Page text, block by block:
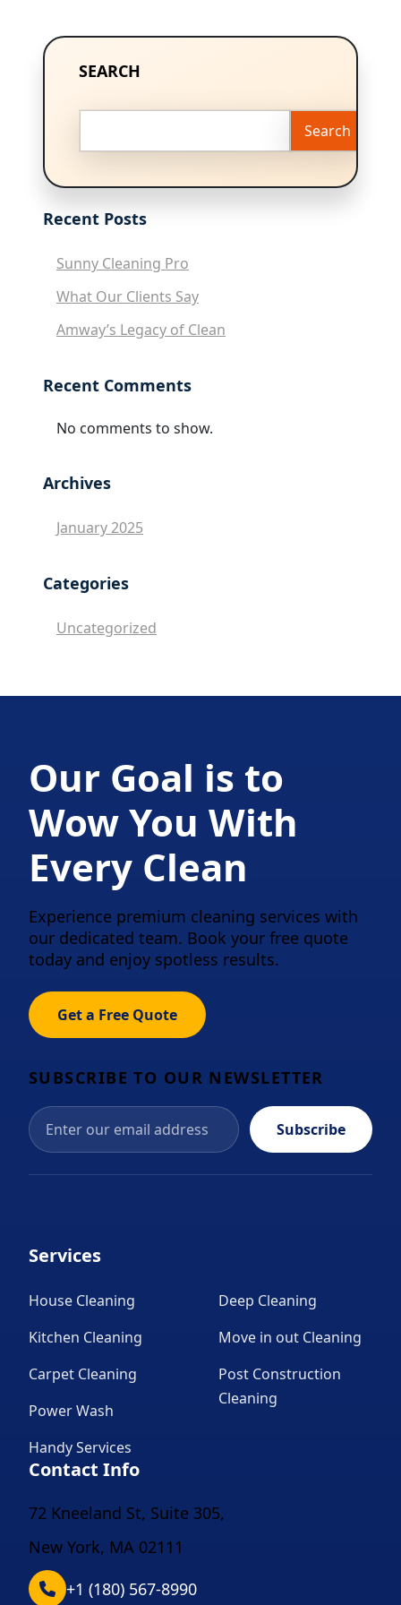
SEARCH
Search
Recent Posts
Sunny Cleaning Pro
What Our Clients Say
Amway’s Legacy of Clean
Recent Comments
No comments to show.
Archives
January 2025
Categories
Uncategorized
Our Goal is to
Wow You With
Every Clean
Experience premium cleaning services with
our dedicated team. Book your free quote
today and enjoy spotless results.
Get a Free Quote
SUBSCRIBE TO OUR NEWSLETTER
Subscribe
Services
House Cleaning
Kitchen Cleaning
Carpet Cleaning
Power Wash
Handy Services
Deep Cleaning
Move in out Cleaning
Post Construction
Cleaning
Contact Info
72 Kneeland St, Suite 305,
New York, MA 02111
+1 (180) 567-8990